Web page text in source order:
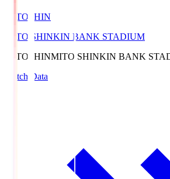
MITOSHIN
MITO SHINKIN BANK STADIUM
MITOSHINMITO SHINKIN BANK
Match Data